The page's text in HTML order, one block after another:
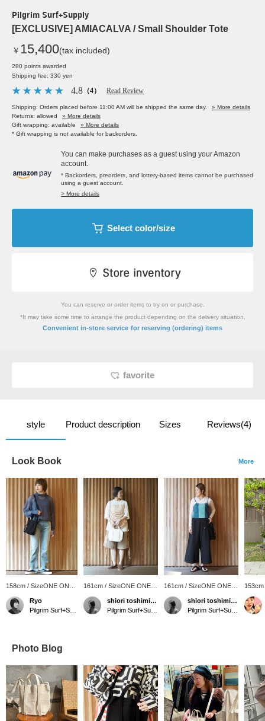
Pilgrim Surf+Supply
[EXCLUSIVE] AMIACALVA / Small Shoulder Tote
￥ 15,400(tax included)
280 points awarded
Shipping fee: 330 yen
4.8 （4） Read Review
Shipping: Orders placed before 11:00 AM will be shipped the same day.
» More details
Returns: allowed
» More details
Gift wrapping: available
» More details
* Gift wrapping is not available for backorders.
You can make purchases as a guest using your Amazon
account.
* Backorders, preorders, and lottery-based items cannot be purchased
using a guest account.
> More details
Select color/size
You can reserve or order items to try on or purchase.
*It may take some time to arrange the product depending on the delivery situation.
Convenient in-store service for reserving (ordering) items
favorite
style Product description Sizes Reviews(4)
Look Book More
158cm / SizeONE ONE
SIZE
Ryo
161cm / SizeONE ONE
SIZE
shiori toshimitsu
161cm / SizeONE ONE
SIZE
shiori toshimitsu
SIZE
Photo Blog